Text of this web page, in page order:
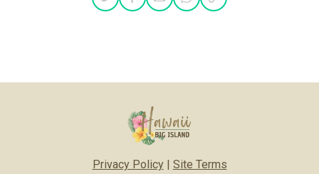
Privacy Policy| Site Terms